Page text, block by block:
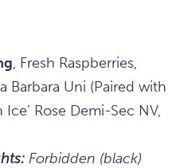
, Fresh Raspberries,
Barbara Uni (Paired with
Ice’ Rose Demi-Sec NV,
Forbidden (black)